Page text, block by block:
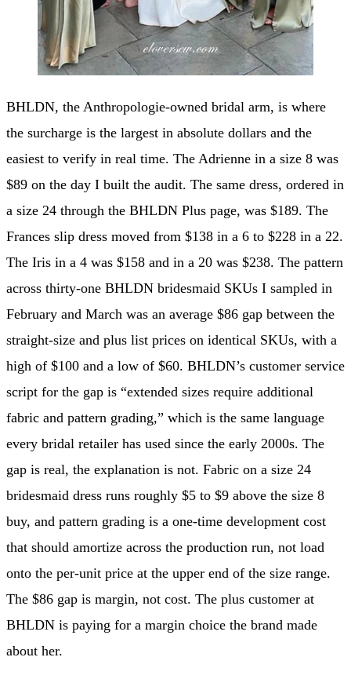
BHLDN, the Anthropologie-owned bridal arm, is where
the surcharge is the largest in absolute dollars and the
easiest to verify in real time. The Adrienne in a size 8 was
$89 on the day I built the audit. The same dress, ordered in
a size 24 through the BHLDN Plus page, was $189. The
Frances slip dress moved from $138 in a 6 to $228 in a 22.
The Iris in a 4 was $158 and in a 20 was $238. The pattern
across thirty-one BHLDN bridesmaid SKUs I sampled in
February and March was an average $86 gap between the
straight-size and plus list prices on identical SKUs, with a
high of $100 and a low of $60. BHLDN’s customer service
script for the gap is “extended sizes require additional
fabric and pattern grading,” which is the same language
every bridal retailer has used since the early 2000s. The
gap is real, the explanation is not. Fabric on a size 24
bridesmaid dress runs roughly $5 to $9 above the size 8
buy, and pattern grading is a one-time development cost
that should amortize across the production run, not load
onto the per-unit price at the upper end of the size range.
The $86 gap is margin, not cost. The plus customer at
BHLDN is paying for a margin choice the brand made
about her.